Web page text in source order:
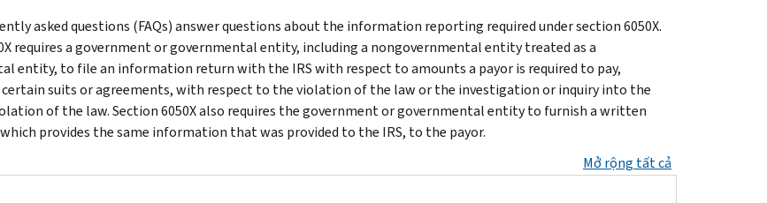
asked questions (FAQs) answer questions about the information reporting required under section 6050X.
requires a government or governmental entity, including a nongovernmental entity treated as a
entity, to file an information return with the IRS with respect to amounts a payor is required to pay,
suits or agreements, with respect to the violation of the law or the investigation or inquiry into the
of the law. Section 6050X also requires the government or governmental entity to furnish a written
provides the same information that was provided to the IRS, to the payor.
Mở rộng tất cả